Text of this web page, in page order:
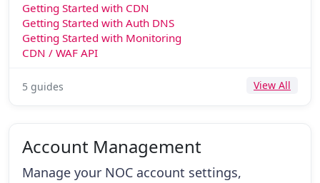
Getting Started with CDN
Getting Started with Auth DNS
Getting Started with Monitoring
CDN / WAF API
5 guides View All
Account Management
Manage your NOC account settings,